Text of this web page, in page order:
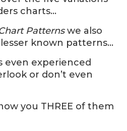
charts…
Patternswe also
known patterns…
even experienced
or don’t even
you THREE of them